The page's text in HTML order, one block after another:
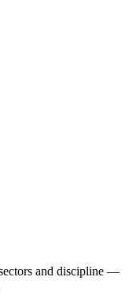
and discipline —